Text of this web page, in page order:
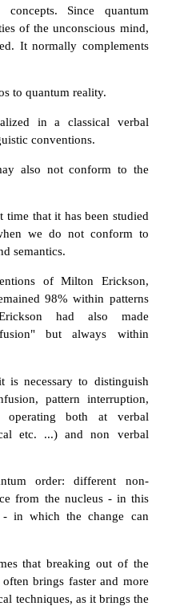
Since quantum
of the unconscious mind,
It normally complements
to quantum reality.
in a classical verbal
conventions.
also not conform to the
that it has been studied
we do not conform to
semantics.
of Milton Erickson,
98% within patterns
had also made
but always within
necessary to distinguish
pattern interruption,
operating both at verbal
etc. ...) and non verbal
order: different non-
from the nucleus - in this
in which the change can
that breaking out of the
brings faster and more
techniques, as it brings the